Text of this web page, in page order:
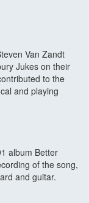
Van Zandt
Jukes on their
to the
and playing
album Better
of the song,
and guitar.